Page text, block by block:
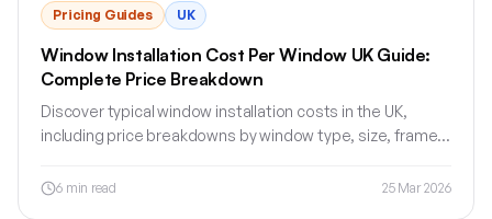
Pricing Guides UK
Window Installation Cost Per Window UK Guide:
Complete Price Breakdown
Discover typical window installation costs in the UK,
including price breakdowns by window type, size, frame
6min read 25 Mar 2026